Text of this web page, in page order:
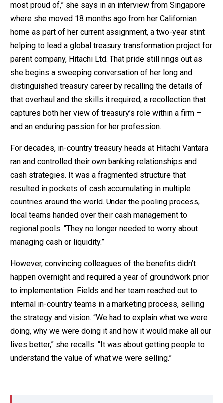
most proud of,” she says in an interview from Singapore
where she moved 18 months ago from her Californian
home as part of her current assignment, a two-year stint
helping to lead a global treasury transformation project for
parent company, Hitachi Ltd. That pride still rings out as
she begins a sweeping conversation of her long and
distinguished treasury career by recalling the details of
that overhaul and the skills it required, a recollection that
captures both her view of treasury’s role within a firm –
and an enduring passion for her profession.
For decades, in-country treasury heads at Hitachi Vantara
ran and controlled their own banking relationships and
cash strategies. It was a fragmented structure that
resulted in pockets of cash accumulating in multiple
countries around the world. Under the pooling process,
local teams handed over their cash management to
regional pools. “They no longer needed to worry about
managing cash or liquidity.”
However, convincing colleagues of the benefits didn’t
happen overnight and required a year of groundwork prior
to implementation. Fields and her team reached out to
internal in-country teams in a marketing process, selling
the strategy and vision. “We had to explain what we were
doing, why we were doing it and how it would make all our
lives better,” she recalls. “It was about getting people to
understand the value of what we were selling.”